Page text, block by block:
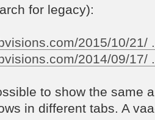
for legacy):
2015/10/21/
2014/09/17/
to show the same
in different tabs. A